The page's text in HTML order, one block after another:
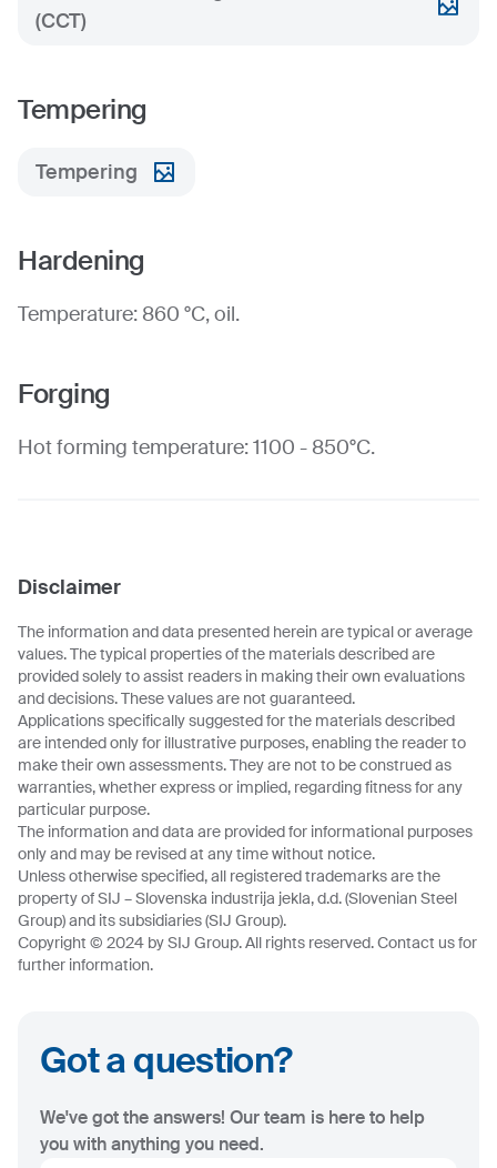
(CCT)
Tempering
Tempering
Hardening
Temperature: 860 °C, oil.
Forging
Hot forming temperature: 1100 - 850°C.
Disclaimer
The information and data presented herein are typical or average
values. The typical properties of the materials described are
provided solely to assist readers in making their own evaluations
and decisions. These values are not guaranteed.
Applications specifically suggested for the materials described
are intended only for illustrative purposes, enabling the reader to
make their own assessments. They are not to be construed as
warranties, whether express or implied, regarding fitness for any
particular purpose.
The information and data are provided for informational purposes
only and may be revised at any time without notice.
Unless otherwise specified, all registered trademarks are the
property of SIJ – Slovenska industrija jekla, d.d. (Slovenian Steel
Group) and its subsidiaries (SIJ Group).
Copyright © 2024 by SIJ Group. All rights reserved. Contact us for
further information.
Got a question?
We've got the answers! Our team is here to help
you with anything you need.